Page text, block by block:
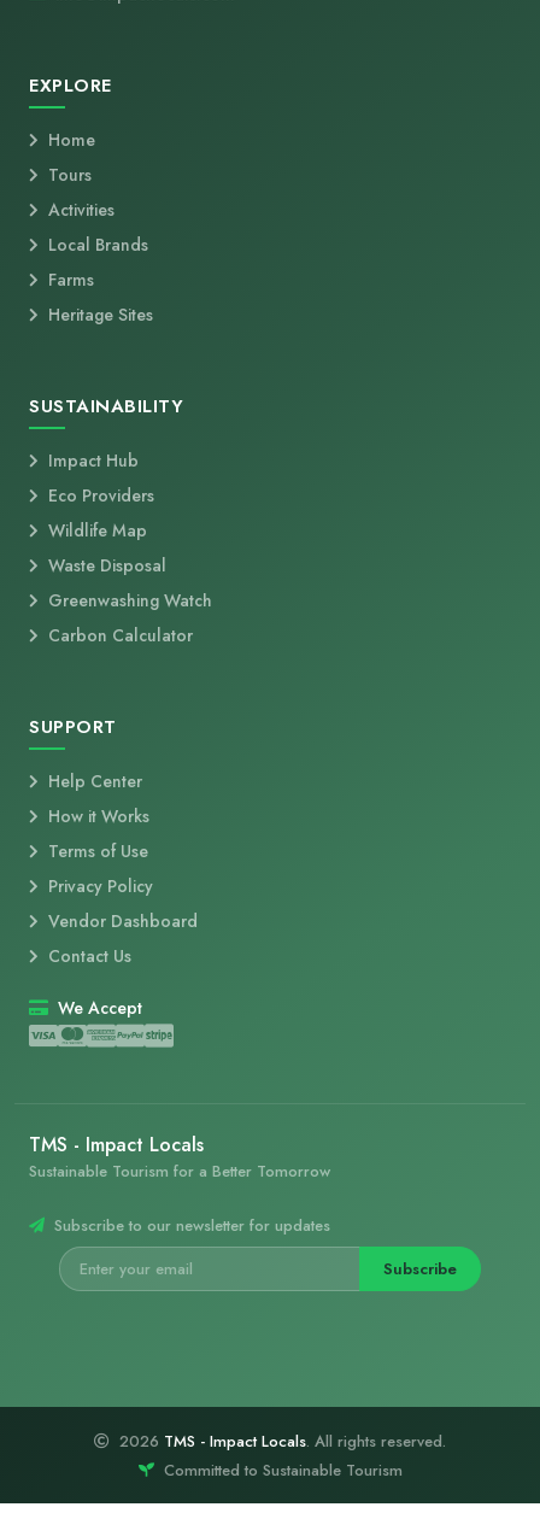
EXPLORE
Home
Tours
Activities
Local Brands
Farms
Heritage Sites
SUSTAINABILITY
Impact Hub
Eco Providers
Wildlife Map
Waste Disposal
Greenwashing Watch
Carbon Calculator
SUPPORT
Help Center
How it Works
Terms of Use
Privacy Policy
Vendor Dashboard
Contact Us
We Accept
TMS - Impact Locals
Sustainable Tourism for a Better Tomorrow
Subscribe to our newsletter for updates
Subscribe
2026 TMS - Impact Locals. All rights reserved.
Committed to Sustainable Tourism